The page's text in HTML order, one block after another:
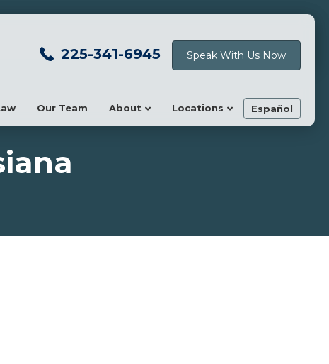
225-341-6945 Speak With Us Now
Our Team About Locations Español